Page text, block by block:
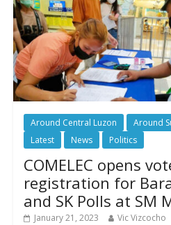
Around Central Luzon
Around
Latest
News Politics
COMELEC opens
registration for
and SK Polls at SM
January 21, 2023 Vic Vizcocho